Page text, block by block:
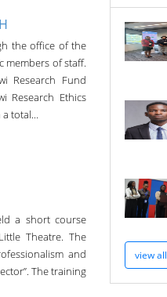
the office of the
members of staff.
Research Fund
Research Ethics
total...
a short course
Theatre. The
and
The training
view all